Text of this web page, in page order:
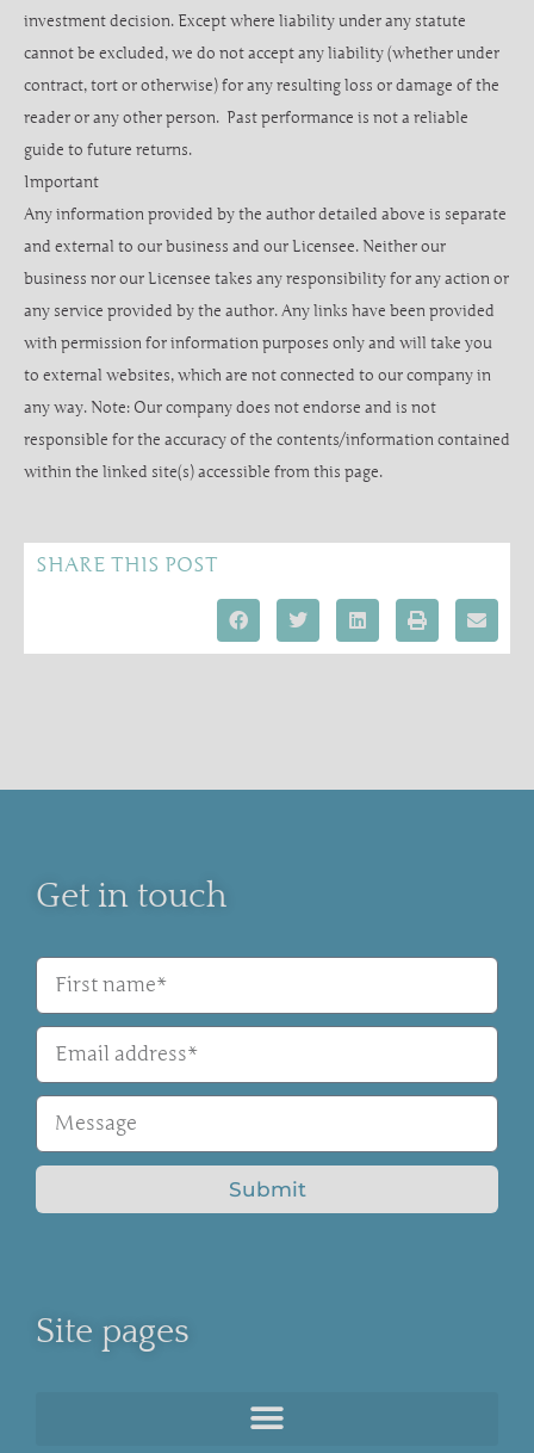
investment decision. Except where liability under any statute
cannot be excluded, we do not accept any liability (whether under
contract, tort or otherwise) for any resulting loss or damage of the
reader or any other person. Past performance is not a reliable
guide to future returns.
Important
Any information provided by the author detailed above is separate
and external to our business and our Licensee. Neither our
business nor our Licensee takes any responsibility for any action or
any service provided by the author. Any links have been provided
with permission for information purposes only and will take you
to external websites, which are not connected to our company in
any way. Note: Our company does not endorse and is not
responsible for the accuracy of the contents/information contained
within the linked site(s) accessible from this page.
SHARE THIS POST
Get in touch
Submit
Site pages